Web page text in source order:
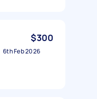
$300
6th Feb 2026